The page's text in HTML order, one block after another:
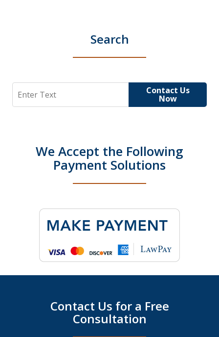
Search
Search Contact Us
Now
We Accept the Following
Payment Solutions
Contact Us for a Free
Consultation